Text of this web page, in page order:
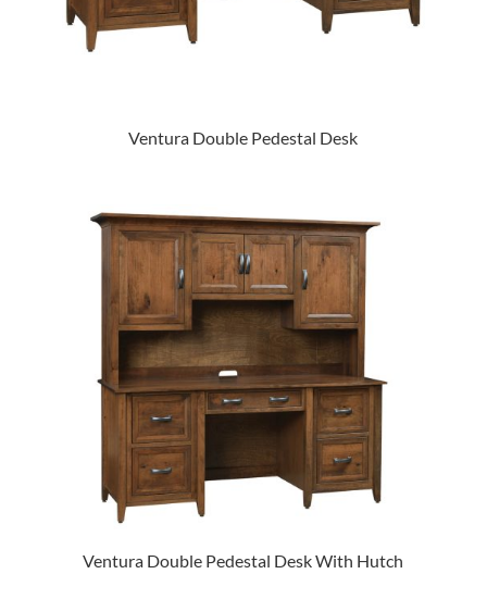
Ventura Double Pedestal Desk
Ventura Double Pedestal Desk With Hutch